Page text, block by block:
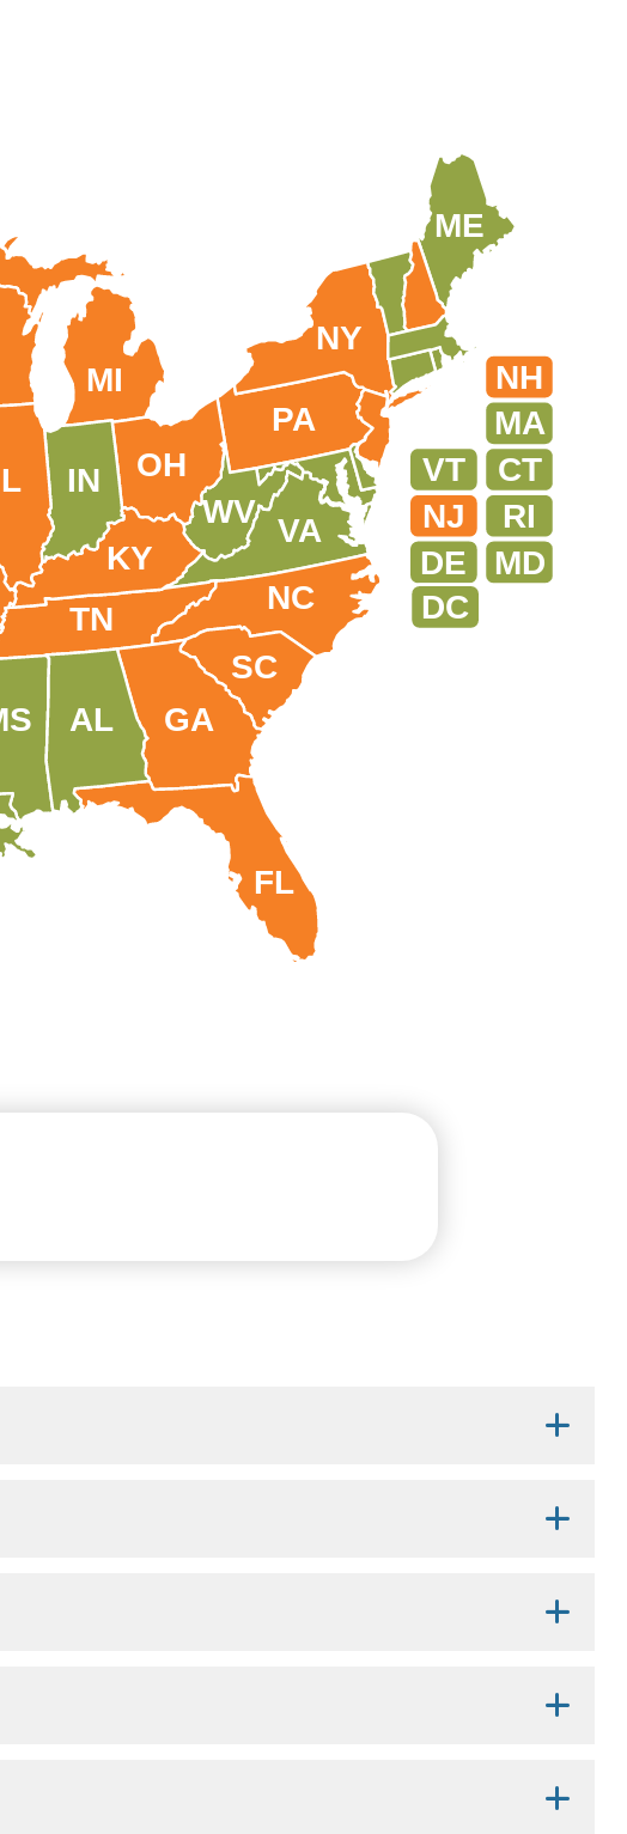
NH
VT
RI
NJ
DE
MD
DC
MA
CT
FL
ME
NY
PA
VA
WV
OH
IN
NC
TN
GA
SC
KY
AL
MI